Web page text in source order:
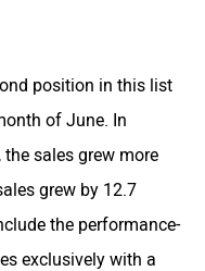
position in this list
of June. In
sales grew more
grew by 12.7
the performance-
exclusively with a